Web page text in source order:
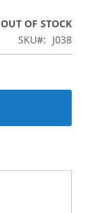
OUT OF STOCK
SKU
J038